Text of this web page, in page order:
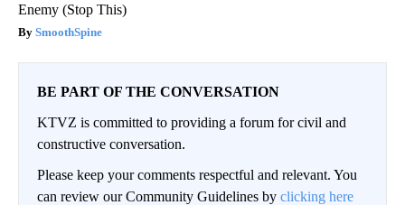
Enemy (Stop This)
SmoothSpine
BE PART OF THE CONVERSATION
KTVZ is committed to providing a forum for civil and
constructive conversation.
Please keep your comments respectful and relevant. You
can review our Community Guidelines by clicking here